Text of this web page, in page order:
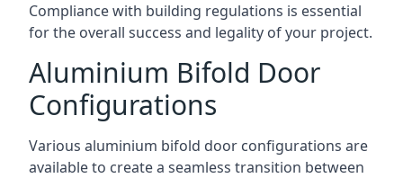
Compliance with building regulations is essential
for the overall success and legality of your project.
Aluminium Bifold Door
Configurations
Various aluminium bifold door configurations are
available to create a seamless transition between